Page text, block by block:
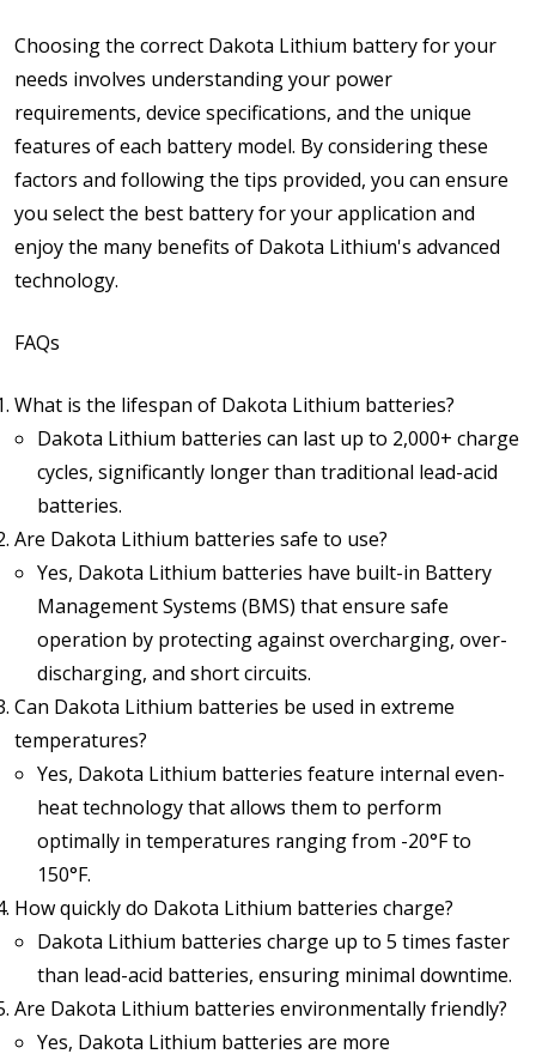
Choosing the correct Dakota Lithium battery for your
needs involves understanding your power
requirements, device specifications, and the unique
features of each battery model. By considering these
factors and following the tips provided, you can ensure
you select the best battery for your application and
enjoy the many benefits of Dakota Lithium's advanced
technology.
FAQs
What is the lifespan of Dakota Lithium batteries?
Dakota Lithium batteries can last up to 2,000+ charge
cycles, significantly longer than traditional lead-acid
batteries.
Are Dakota Lithium batteries safe to use?
Yes, Dakota Lithium batteries have built-in Battery
Management Systems (BMS) that ensure safe
operation by protecting against overcharging, over-
discharging, and short circuits.
Can Dakota Lithium batteries be used in extreme
temperatures?
Yes, Dakota Lithium batteries feature internal even-
heat technology that allows them to perform
optimally in temperatures ranging from -20°F to
150°F.
How quickly do Dakota Lithium batteries charge?
Dakota Lithium batteries charge up to 5 times faster
than lead-acid batteries, ensuring minimal downtime.
Are Dakota Lithium batteries environmentally friendly?
Yes, Dakota Lithium batteries are more